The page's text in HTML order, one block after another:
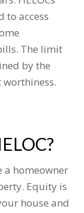
to access
The limit
by the
a homeowner
Equity is
house and